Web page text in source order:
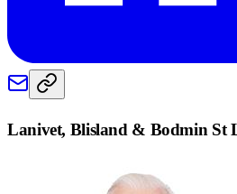
Lanivet, Blisland & Bodmin St